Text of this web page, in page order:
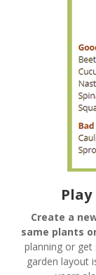
Create a
same plants
planning or get
garden layout